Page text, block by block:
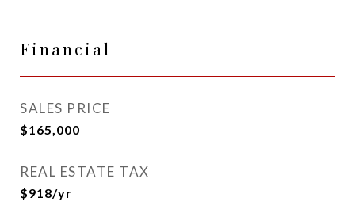
Financial
SALES PRICE
$165,000
REAL ESTATE TAX
$918/yr